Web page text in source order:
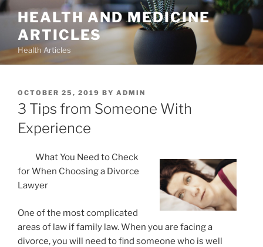
Skip
content
HEALTH AND MEDICINE
ARTICLES
Health Articles
POSTED
ON
OCTOBER 25, 2019 BY ADMIN
3 Tips from Someone With
Experience
What You Need to Check
for When Choosing a Divorce
Lawyer
One of the most complicated
areas of law if family law. When you are facing a
divorce, you will need to find someone who is well